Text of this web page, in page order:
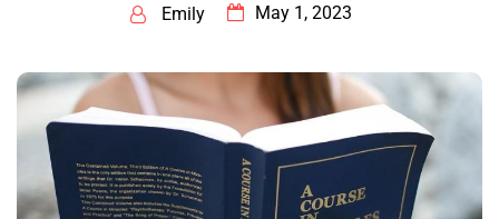
Emily May 1, 2023